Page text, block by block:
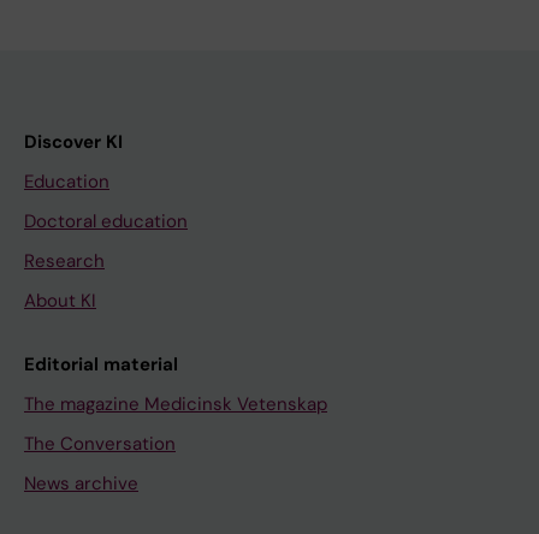
Discover KI
Education
Doctoral education
Research
About KI
Editorial material
The magazine Medicinsk Vetenskap
The Conversation
News archive